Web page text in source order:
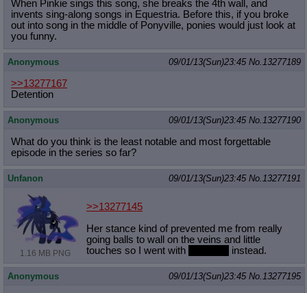
When Pinkie sings this song, she breaks the 4th wall, and
invents sing-along songs in Equestria. Before this, if you broke
out into song in the middle of Ponyville, ponies would just look at
you funny.
Anonymous 09/01/13(Sun)23:45 No.13277189
>>13277167
Detention
Anonymous 09/01/13(Sun)23:45 No.13277190
What do you think is the least notable and most forgettable
episode in the series so far?
Unfanon 09/01/13(Sun)23:45 No.13277191
1.16 MB PNG
>>13277145
Her stance kind of prevented me from really
going balls to wall on the veins and little
touches so I went with
instead.
Anonymous 09/01/13(Sun)23:45 No.13277195